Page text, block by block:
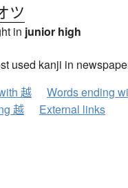
ツ
in junior high
used kanji in
越
Words ending
越
External links